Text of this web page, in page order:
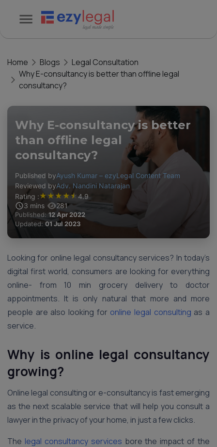
Home Blogs
Legal Consultation
Why E-consultancy is better than offline legal
consultancy?
Why E-consultancy is better
than offline legal
consultancy?
Published byAyush Kumar – ezyLegal Content Team
Reviewed byAdv. Nandini Natarajan
Rating :★★ ★ ★★4.9
3 mins 281
Published: 12 Apr 2022
Updated: 01 Jul 2023
Looking for online legal consultancy services? In today’s
digital first world, consumers are looking for everything
online- from 10 min grocery delivery to doctor
appointments. It is only natural that more and more
people are also looking for online legal consulting as a
service.
Why is online legal consultancy
growing?
Online legal consulting or e-consultancy is fast emerging
as the next scalable service that will help you consult a
lawyer in the privacy of your home, in just a few clicks.
The legal consultancy services bore the impact of the